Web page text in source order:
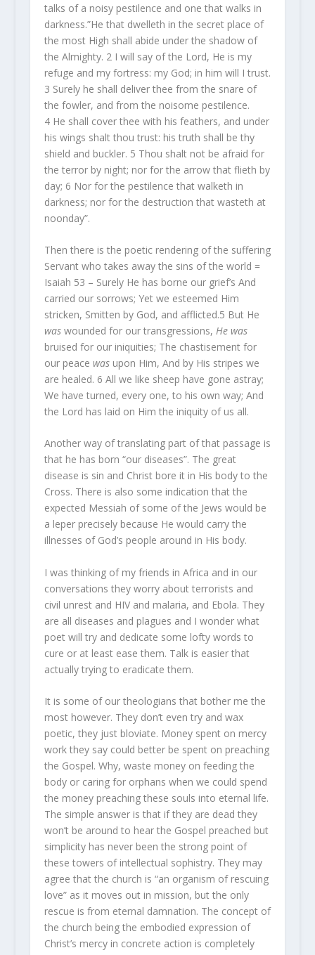
talks of a noisy pestilence and one that walks in
darkness.”He that dwelleth in the secret place of
the most High shall abide under the shadow of
the Almighty. 2 I will say of the Lord, He is my
refuge and my fortress: my God; in him will I trust.
3 Surely he shall deliver thee from the snare of
the fowler, and from the noisome pestilence.
4 He shall cover thee with his feathers, and under
his wings shalt thou trust: his truth shall be thy
shield and buckler. 5 Thou shalt not be afraid for
the terror by night; nor for the arrow that flieth by
day; 6 Nor for the pestilence that walketh in
darkness; nor for the destruction that wasteth at
noonday”.
Then there is the poetic rendering of the suffering
Servant who takes away the sins of the world =
Isaiah 53 – Surely He has borne our grief’s And
carried our sorrows; Yet we esteemed Him
stricken, Smitten by God, and afflicted.5 But He
waswounded for our transgressions, He was
bruised for our iniquities; The chastisement for
our peace wasupon Him, And by His stripes we
are healed. 6 All we like sheep have gone astray;
We have turned, every one, to his own way; And
the Lord has laid on Him the iniquity of us all.
Another way of translating part of that passage is
that he has born “our diseases”. The great
disease is sin and Christ bore it in His body to the
Cross. There is also some indication that the
expected Messiah of some of the Jews would be
a leper precisely because He would carry the
illnesses of God’s people around in His body.
I was thinking of my friends in Africa and in our
conversations they worry about terrorists and
civil unrest and HIV and malaria, and Ebola. They
are all diseases and plagues and I wonder what
poet will try and dedicate some lofty words to
cure or at least ease them. Talk is easier that
actually trying to eradicate them.
It is some of our theologians that bother me the
most however. They don’t even try and wax
poetic, they just bloviate. Money spent on mercy
work they say could better be spent on preaching
the Gospel. Why, waste money on feeding the
body or caring for orphans when we could spend
the money preaching these souls into eternal life.
The simple answer is that if they are dead they
won’t be around to hear the Gospel preached but
simplicity has never been the strong point of
these towers of intellectual sophistry. They may
agree that the church is “an organism of rescuing
love” as it moves out in mission, but the only
rescue is from eternal damnation. The concept of
the church being the embodied expression of
Christ’s mercy in concrete action is completely